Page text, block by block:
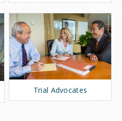
Trial Advocates